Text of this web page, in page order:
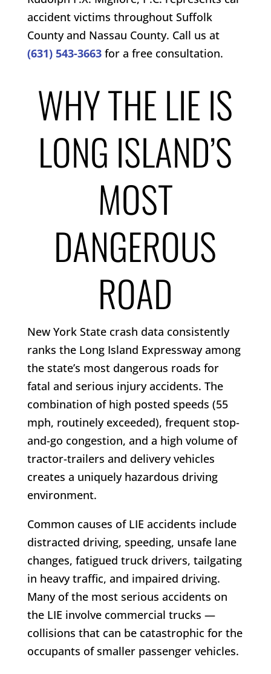
accident victims throughout Suffolk
County and Nassau County. Call us at
(631) 543-3663for a free consultation.
WHY THE LIE IS
LONG ISLAND’S
MOST
DANGEROUS
ROAD
New York State crash data consistently
ranks the Long Island Expressway among
the state’s most dangerous roads for
fatal and serious injury accidents. The
combination of high posted speeds (55
mph, routinely exceeded), frequent stop-
and-go congestion, and a high volume of
tractor-trailers and delivery vehicles
creates a uniquely hazardous driving
environment.
Common causes of LIE accidents include
distracted driving, speeding, unsafe lane
changes, fatigued truck drivers, tailgating
in heavy traffic, and impaired driving.
Many of the most serious accidents on
the LIE involve commercial trucks —
collisions that can be catastrophic for the
occupants of smaller passenger vehicles.